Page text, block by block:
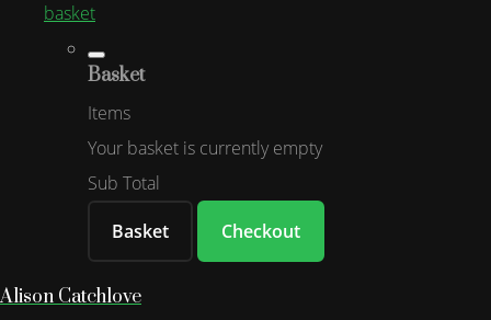
basket
Basket
Items
Your basket is currently empty
Sub Total
Basket
Checkout
Alison Catchlove